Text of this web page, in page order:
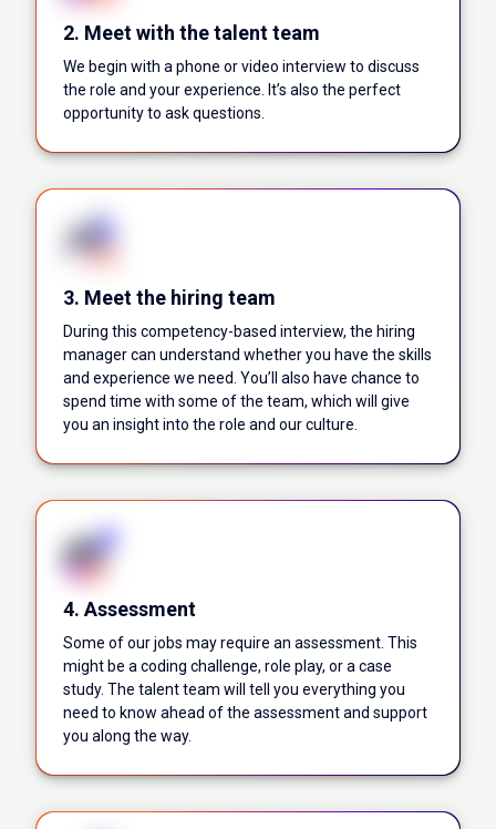
2. Meet with the talent team
We begin with a phone or video interview to discuss
the role and your experience. It’s also the perfect
opportunity to ask questions.
3. Meet the hiring team
During this competency-based interview, the hiring
manager can understand whether you have the skills
and experience we need. You’ll also have chance to
spend time with some of the team, which will give
you an insight into the role and our culture.
4. Assessment
Some of our jobs may require an assessment. This
might be a coding challenge, role play, or a case
study. The talent team will tell you everything you
need to know ahead of the assessment and support
you along the way.